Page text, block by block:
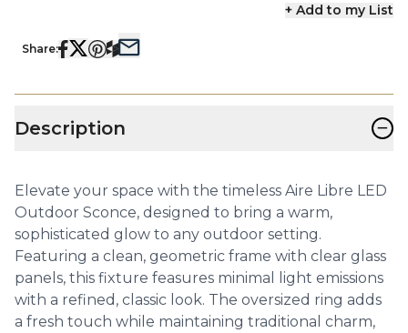
+ Add to my List
Share:
Description −
Elevate your space with the timeless Aire Libre LED
Outdoor Sconce, designed to bring a warm,
sophisticated glow to any outdoor setting.
Featuring a clean, geometric frame with clear glass
panels, this fixture feasures minimal light emissions
with a refined, classic look. The oversized ring adds
a fresh touch while maintaining traditional charm,